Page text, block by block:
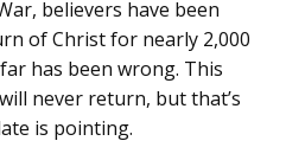
believers have been
of Christ for nearly 2,000
has been wrong. This
never return, but that’s
is pointing.